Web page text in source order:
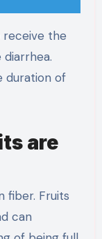
receive the
duration of
are
fiber. Fruits
can